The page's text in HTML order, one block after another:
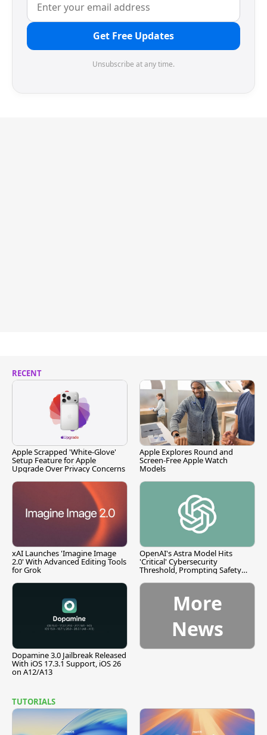
Get Free Updates
Unsubscribe at any time.
RECENT
Apple Scrapped 'White-Glove'
Setup Feature for Apple
Upgrade Over Privacy Concerns
Apple Explores Round and
Screen-Free Apple Watch
Models
xAI Launches 'Imagine Image
2.0' With Advanced Editing Tools
for Grok
OpenAI's Astra Model Hits
'Critical' Cybersecurity
Threshold, Prompting Safety
Dopamine 3.0 Jailbreak Released
With iOS 17.3.1 Support, iOS 26
on A12/A13
More
News
TUTORIALS